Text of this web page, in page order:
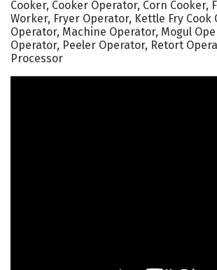
Cooker, Cooker Operator, Corn Cooker,
Worker, Fryer Operator, Kettle Fry Cook
Operator, Machine Operator, Mogul
Operator, Peeler Operator, Retort
Processor